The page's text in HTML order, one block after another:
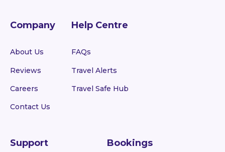
Company
About Us
Reviews
Careers
Contact Us
Help Centre
FAQs
Travel Alerts
Travel Safe Hub
Support Bookings